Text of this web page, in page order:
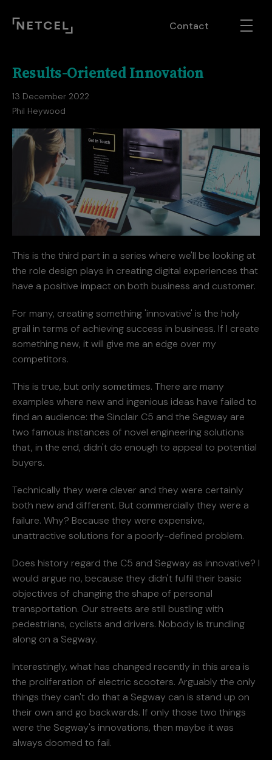
Contact
Results-Oriented Innovation
13 December 2022
Phil Heywood
This is the third part in a series where we'll be looking at
the role design plays in creating digital experiences that
have a positive impact on both business and customer.
For many, creating something 'innovative' is the holy
grail in terms of achieving success in business. If I create
something new, it will give me an edge over my
competitors.
This is true, but only sometimes. There are many
examples where new and ingenious ideas have failed to
find an audience: the Sinclair C5 and the Segway are
two famous instances of novel engineering solutions
that, in the end, didn't do enough to appeal to potential
buyers.
Technically they were clever and they were certainly
both new and different. But commercially they were a
failure. Why? Because they were expensive,
unattractive solutions for a poorly-defined problem.
Does history regard the C5 and Segway as innovative? I
would argue no, because they didn't fulfil their basic
objectives of changing the shape of personal
transportation. Our streets are still bustling with
pedestrians, cyclists and drivers. Nobody is trundling
along on a Segway.
Interestingly, what has changed recently in this area is
the proliferation of electric scooters. Arguably the only
things they can't do that a Segway can is stand up on
their own and go backwards. If only those two things
were the Segway's innovations, then maybe it was
always doomed to fail.